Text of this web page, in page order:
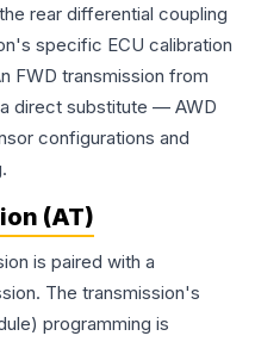
rear differential coupling
specific ECU calibration
FWD transmission from
direct substitute — AWD
configurations and
(AT)
is paired with a
The transmission's
programming is